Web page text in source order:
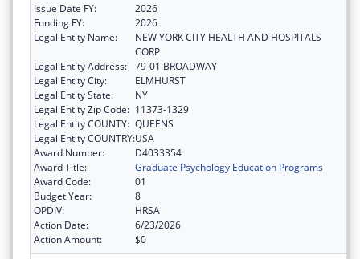
Issue Date FY:
2026
Funding FY:
2026
Legal Entity Name:
NEW YORK CITY HEALTH AND HOSPITALS
CORP
Legal Entity Address: 79-01 BROADWAY
Legal Entity City:
ELMHURST
Legal Entity State:
NY
Legal Entity Zip Code: 11373-1329
Legal Entity COUNTY: QUEENS
Legal Entity COUNTRY:USA
Award Number:
D4033354
Award Title:
Graduate Psychology Education Programs
Award Code:
01
Budget Year:
8
OPDIV:
HRSA
Action Date:
6/23/2026
Action Amount:
$0